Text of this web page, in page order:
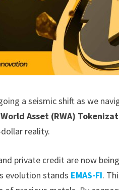
a seismic shift as we
Asset (RWA)
reality.
private credit are now
evolution stands EMAS-FI.